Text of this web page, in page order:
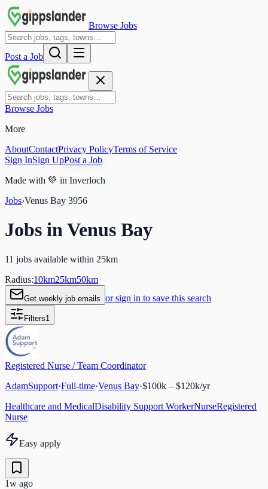
Browse Jobs
Post a Job
Browse Jobs
More
AboutContactPrivacy PolicyTerms of Service
Sign InSign UpPost a Job
Made with 💚 in Inverloch
Jobs›Venus Bay 3956
Jobs inVenus Bay
11 jobs available within 25km
Radius:10km25km50km
Get weekly job emails or sign in to save this search
Filters1
Registered Nurse / Team Coordinator
AdamSupport·Full-time·Venus Bay·$100k – $120k/yr
Healthcare and MedicalDisability Support WorkerNurseRegistered
Nurse
Easy apply
1w ago